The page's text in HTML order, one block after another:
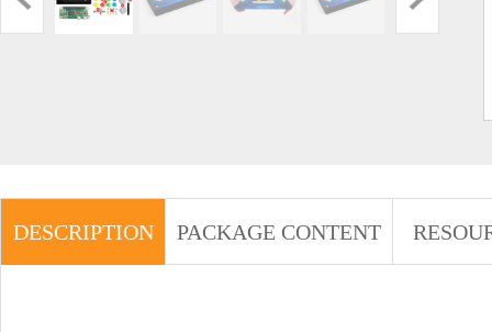
DESCRIPTION PACKAGE CONTENT